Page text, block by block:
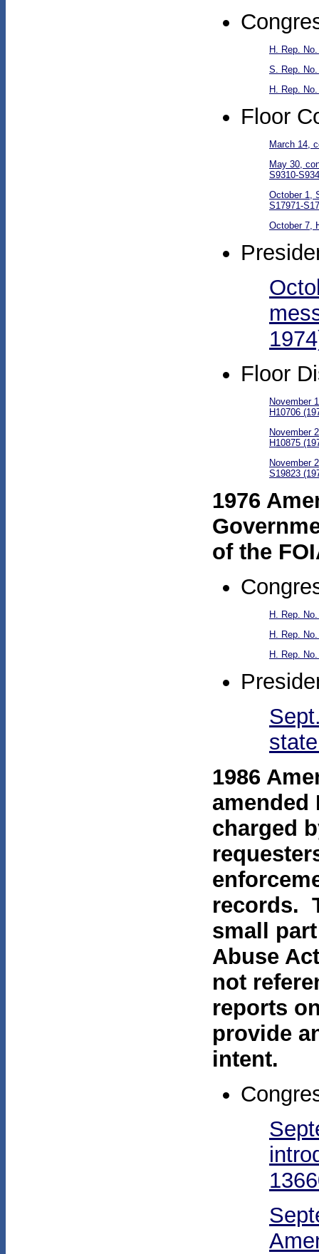
H. Rep.
S. Rep.
H. Rep.
Floor
March 14,
May 30,
S9310-
October 1,
S17971-
October 7,
Floor
November
H10706
November
H10875
November
S19823
1976
of the
H. Rep.
H. Rep.
H. Rep.
1986
amended
charged
records.
small
Abuse
not
reports
provide
intent.